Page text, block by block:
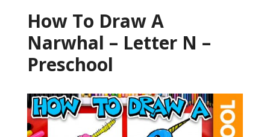
How To Draw A
Narwhal – Letter N –
Preschool